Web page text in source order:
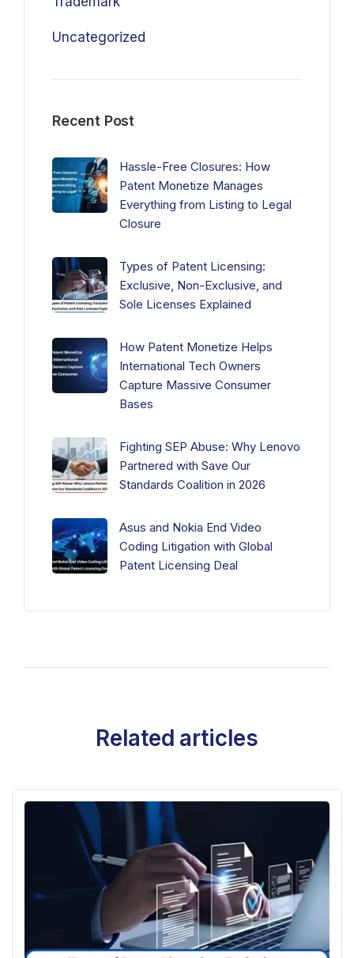
Uncategorized
Recent Post
Hassle-Free Closures: How
Patent Monetize Manages
Everything from Listing to Legal
Closure
Types of Patent Licensing:
Exclusive, Non-Exclusive, and
Sole Licenses Explained
How Patent Monetize Helps
International Tech Owners
Capture Massive Consumer
Bases
Fighting SEP Abuse: Why Lenovo
Partnered with Save Our
Standards Coalition in 2026
Asus and Nokia End Video
Coding Litigation with Global
Patent Licensing Deal
Related articles